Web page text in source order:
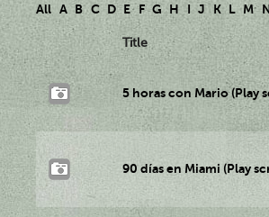
All A B C D E F G H I J K L M
Title
5 horas con Mario (Play
90 días en Miami (Play